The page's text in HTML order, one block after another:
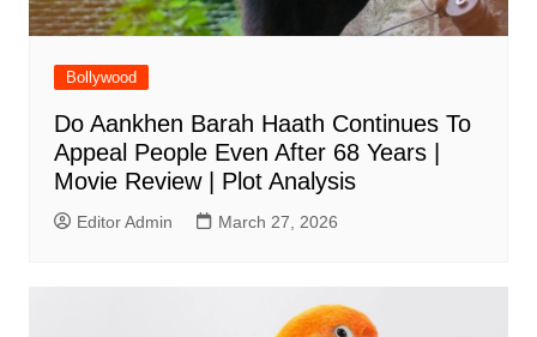
Bollywood
Do Aankhen Barah Haath Continues To
Appeal People Even After 68 Years |
Movie Review | Plot Analysis
Editor Admin March 27, 2026